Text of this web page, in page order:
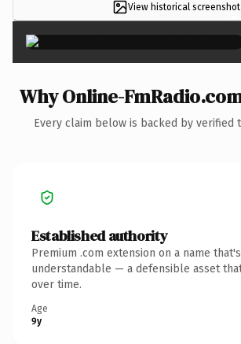
View historical screenshot
×
Why Online-
Every claim below is backed by verified
Established authority
Premium .com extension on a name
understandable — a defensible asset
over time.
Age
9y